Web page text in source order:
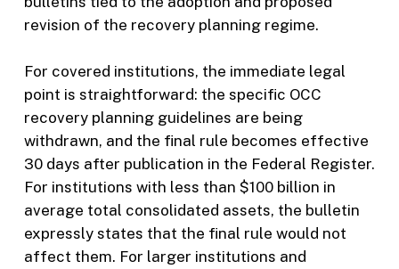
revision of the recovery planning regime.
For covered institutions, the immediate legal
point is straightforward: the specific OCC
recovery planning guidelines are being
withdrawn, and the final rule becomes effective
30 days after publication in the Federal Register.
For institutions with less than $100 billion in
average total consolidated assets, the bulletin
expressly states that the final rule would not
affect them. For larger institutions and